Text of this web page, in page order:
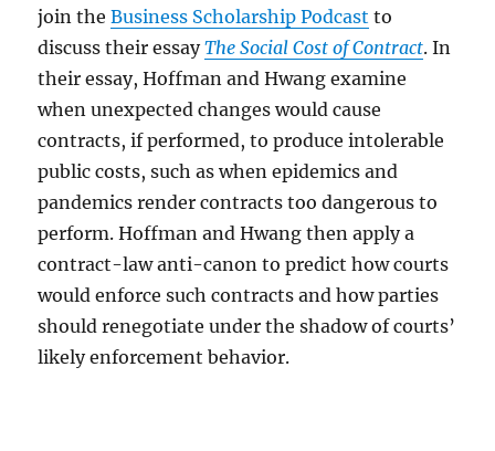
join theBusiness Scholarship Podcast to
discuss their essayThe Social Cost of Contract. In
their essay, Hoffman and Hwang examine
when unexpected changes would cause
contracts, if performed, to produce intolerable
public costs, such as when epidemics and
pandemics render contracts too dangerous to
perform. Hoffman and Hwang then apply a
contract-law anti-canon to predict how courts
would enforce such contracts and how parties
should renegotiate under the shadow of courts’
likely enforcement behavior.